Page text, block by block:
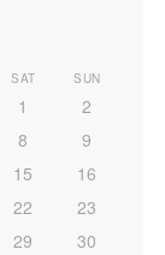
SAT SUN
1
2
8
9
15
16
22
23
29
30